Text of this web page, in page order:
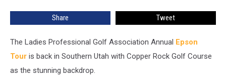
Share Tweet
The Ladies Professional Golf Association Annual Epson
Tour is back in Southern Utah with Copper Rock Golf Course
as the stunning backdrop.